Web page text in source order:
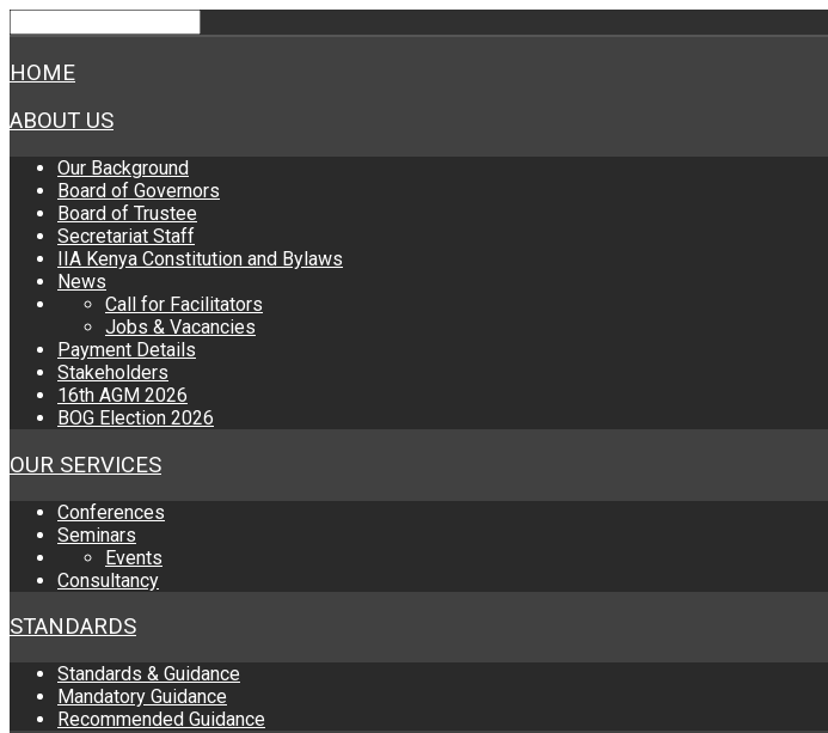
HOME
ABOUT US
Our Background
Board of Governors
Board of Trustee
Secretariat Staff
IIA Kenya Constitution and Bylaws
News
Call for Facilitators
Jobs & Vacancies
Payment Details
Stakeholders
16th AGM 2026
BOG Election 2026
OUR SERVICES
Conferences
Seminars
Events
Consultancy
STANDARDS
Standards & Guidance
Mandatory Guidance
Recommended Guidance